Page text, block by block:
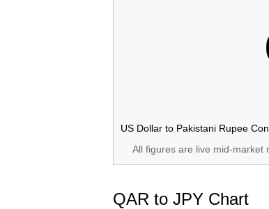
US Dollar to Pakistani Rupee
All figures are live mid-market
QAR to JPY Chart